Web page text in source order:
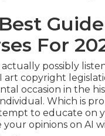
For
actually possibly
art copyright
occasion in the
Which is
to educate on
your opinions on AI